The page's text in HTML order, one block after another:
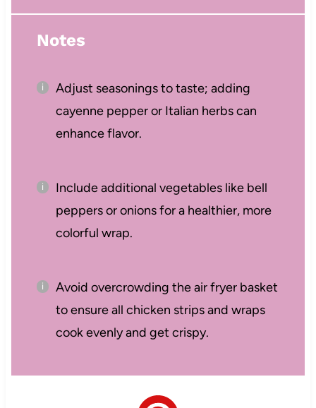
Notes
Adjust seasonings to taste; adding
cayenne pepper or Italian herbs can
enhance flavor.
Include additional vegetables like bell
peppers or onions for a healthier, more
colorful wrap.
Avoid overcrowding the air fryer basket
to ensure all chicken strips and wraps
cook evenly and get crispy.